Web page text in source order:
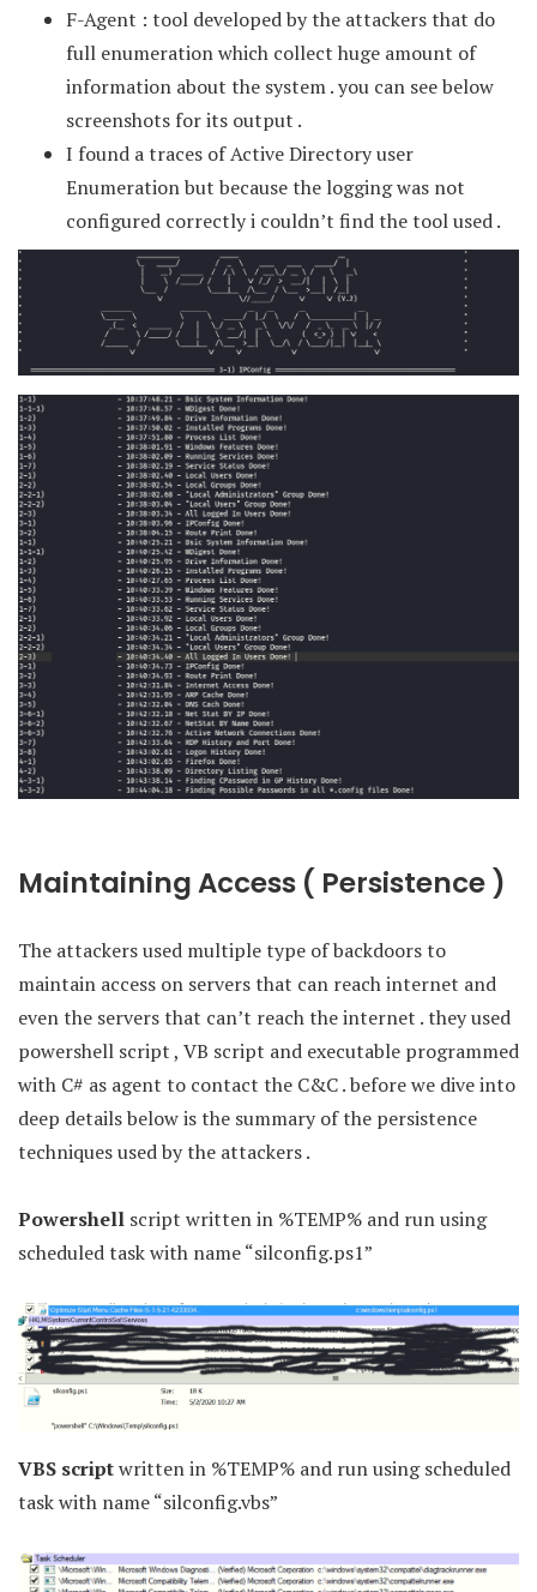
F-Agent : tool developed by the attackers that do
full enumeration which collect huge amount of
information about the system . you can see below
screenshots for its output .
I found a traces of Active Directory user
Enumeration but because the logging was not
configured correctly i couldn’t find the tool used .
Maintaining Access ( Persistence )
The attackers used multiple type of backdoors to
maintain access on servers that can reach internet and
even the servers that can’t reach the internet . they used
powershell script , VB script and executable programmed
with C# as agent to contact the C&C . before we dive into
deep details below is the summary of the persistence
techniques used by the attackers .
Powershell script written in %TEMP% and run using
scheduled task with name “silconfig.ps1”
VBS scriptwritten in %TEMP% and run using scheduled
task with name “silconfig.vbs”